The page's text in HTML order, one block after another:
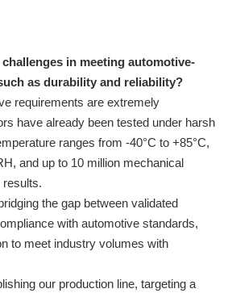
in meeting automotive-
as durability and reliability?
requirements are extremely
have already been tested under harsh
ranges from -40°C to +85°C,
and up to 10 million mechanical
the gap between validated
with automotive standards,
to meet industry volumes with
our production line, targeting a